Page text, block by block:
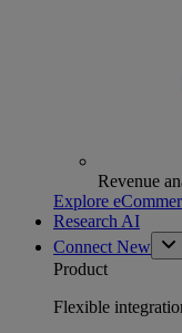
Revenue
Explore
Research AI
Connect New
Product
Flexible